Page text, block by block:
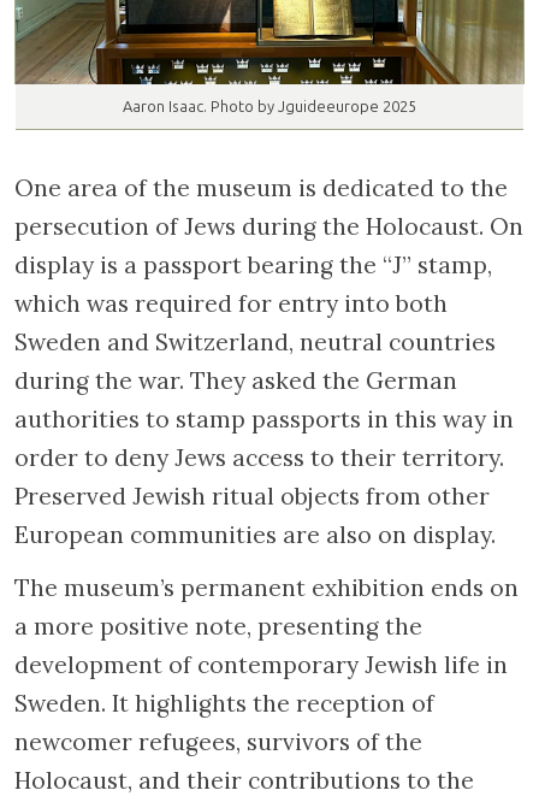
Aaron Isaac. Photo by Jguideeurope 2025
One area of the museum is dedicated to the
persecution of Jews during the Holocaust. On
display is a passport bearing the “J” stamp,
which was required for entry into both
Sweden and Switzerland, neutral countries
during the war. They asked the German
authorities to stamp passports in this way in
order to deny Jews access to their territory.
Preserved Jewish ritual objects from other
European communities are also on display.
The museum’s permanent exhibition ends on
a more positive note, presenting the
development of contemporary Jewish life in
Sweden. It highlights the reception of
newcomer refugees, survivors of the
Holocaust, and their contributions to the